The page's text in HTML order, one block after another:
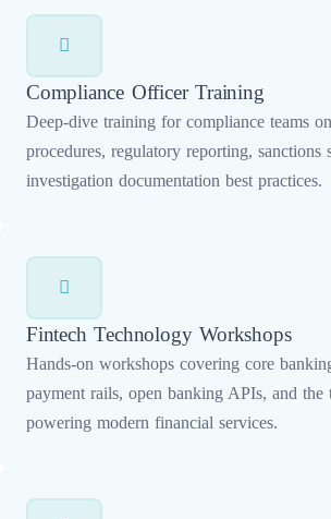
Compliance Officer Training
Deep-dive training for compliance teams
procedures, regulatory reporting, sanctions
investigation documentation best practices.
Fintech Technology Workshops
Hands-on workshops covering core
payment rails, open banking APIs, and the
powering modern financial services.